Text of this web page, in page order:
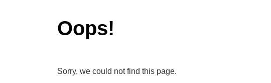
Oops!
Sorry, we could not find this page.